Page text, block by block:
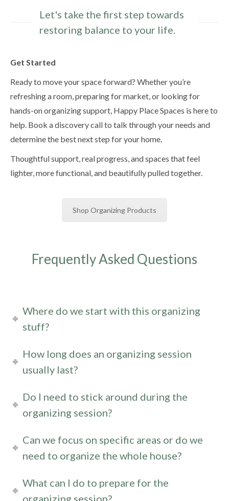
Let's take the first step towards
restoring balance to your life.
Get Started
Ready to move your space forward? Whether you’re
refreshing a room, preparing for market, or looking for
hands-on organizing support, Happy Place Spaces is here to
help. Book a discovery call to talk through your needs and
determine the best next step for your home.
Thoughtful support, real progress, and spaces that feel
lighter, more functional, and beautifully pulled together.
Shop Organizing Products
Frequently Asked Questions
Where do we start with this organizing
stuff?
How long does an organizing session
usually last?
Do I need to stick around during the
organizing session?
Can we focus on specific areas or do we
need to organize the whole house?
What can I do to prepare for the